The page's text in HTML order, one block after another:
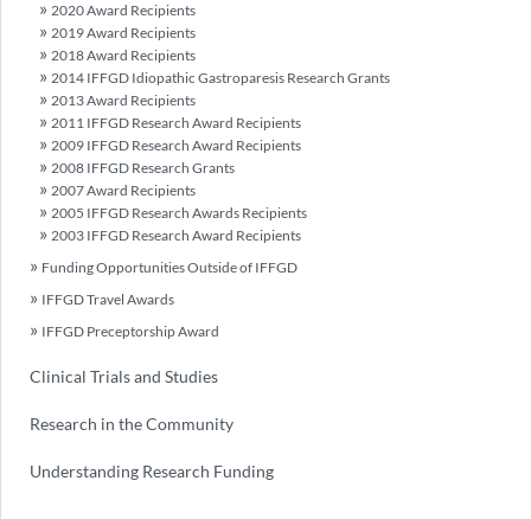
2020 Award Recipients
2019 Award Recipients
2018 Award Recipients
2014 IFFGD Idiopathic Gastroparesis Research Grants
2013 Award Recipients
2011 IFFGD Research Award Recipients
2009 IFFGD Research Award Recipients
2008 IFFGD Research Grants
2007 Award Recipients
2005 IFFGD Research Awards Recipients
2003 IFFGD Research Award Recipients
Funding Opportunities Outside of IFFGD
IFFGD Travel Awards
IFFGD Preceptorship Award
Clinical Trials and Studies
Research in the Community
Understanding Research Funding